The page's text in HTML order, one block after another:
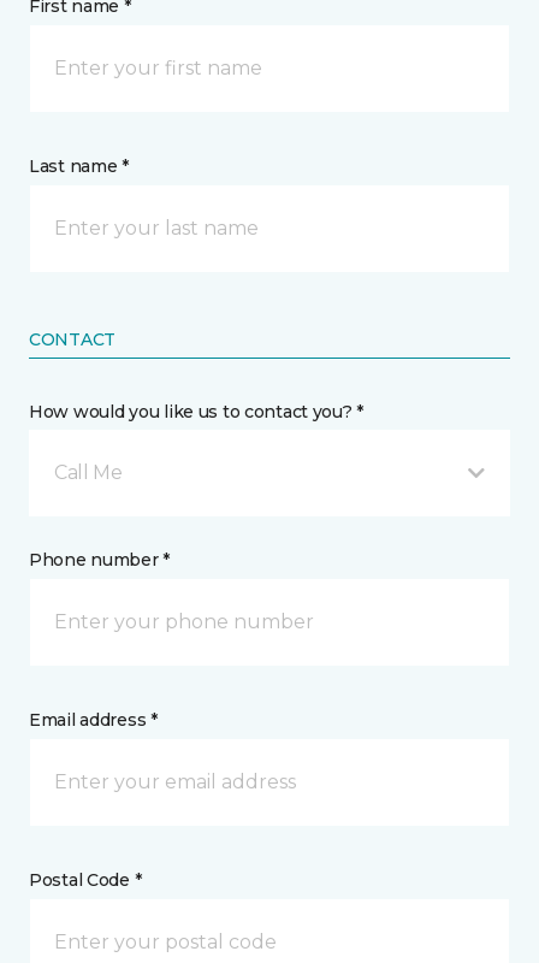
First name *
Last name *
CONTACT
How would you like us to contact you? *
Call Me
Phone number *
Email address *
Postal Code *